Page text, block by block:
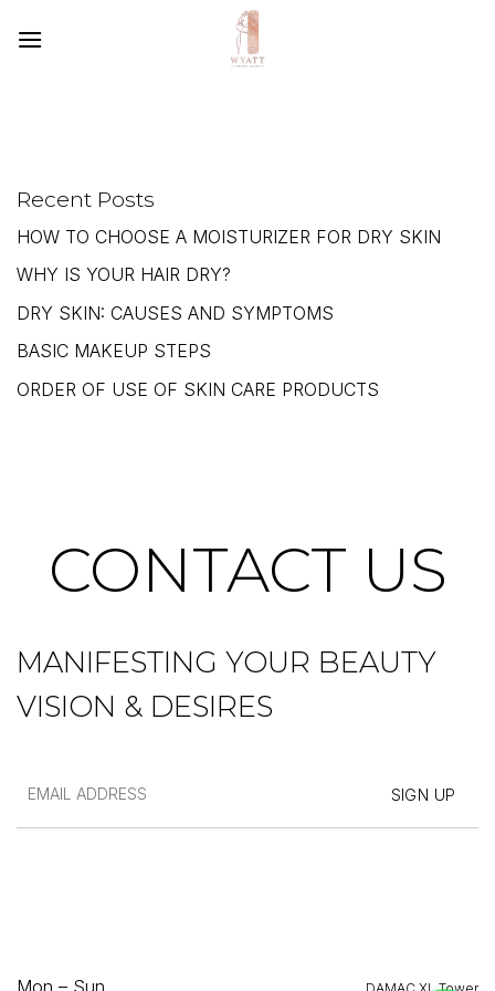
TO
Recent Posts
HOW TO CHOOSE A MOISTURIZER FOR DRY SKIN
WHY IS YOUR HAIR DRY?
DRY SKIN: CAUSES AND SYMPTOMS
BASIC MAKEUP STEPS
ORDER OF USE OF SKIN CARE PRODUCTS
CONTACT US
MANIFESTING YOUR BEAUTY
VISION & DESIRES
Mon – Sun